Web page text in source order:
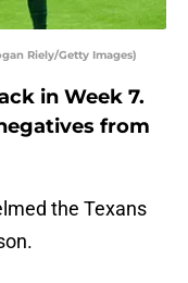
Riely/Getty Images)
in Week 7.
from
the Texans